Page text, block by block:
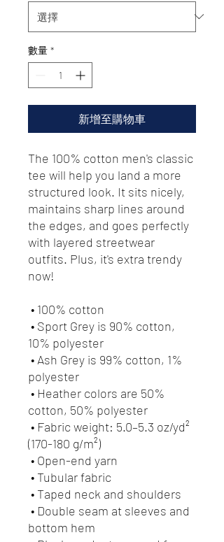
數量 *
新增至購物車
The 100% cotton men's classic
tee will help you land a more
structured look. It sits nicely,
maintains sharp lines around
the edges, and goes perfectly
with layered streetwear
outfits. Plus, it's extra trendy
now!
• 100% cotton
10% polyester
polyester
cotton, 50% polyester
(170-180 g/m²)
• Open-end yarn
• Tubular fabric
• Taped neck and shoulders
bottom hem